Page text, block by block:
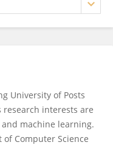
University of Posts
research interests are
machine learning.
Computer Science